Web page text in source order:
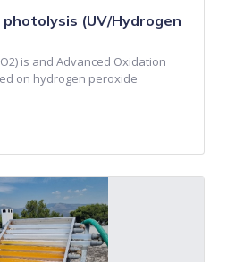
(UV/Hydrogen
is and Advanced Oxidation
on hydrogen peroxide